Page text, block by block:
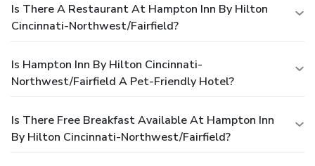
Is There A Restaurant At Hampton Inn By Hilton
Cincinnati-Northwest/Fairfield?
Is Hampton Inn By Hilton Cincinnati-
Northwest/Fairfield A Pet-Friendly Hotel?
Is There Free Breakfast Available At Hampton Inn
By Hilton Cincinnati-Northwest/Fairfield?